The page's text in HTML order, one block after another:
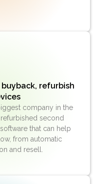
refurbish
company in the
second
that can help
from automatic
and resell.